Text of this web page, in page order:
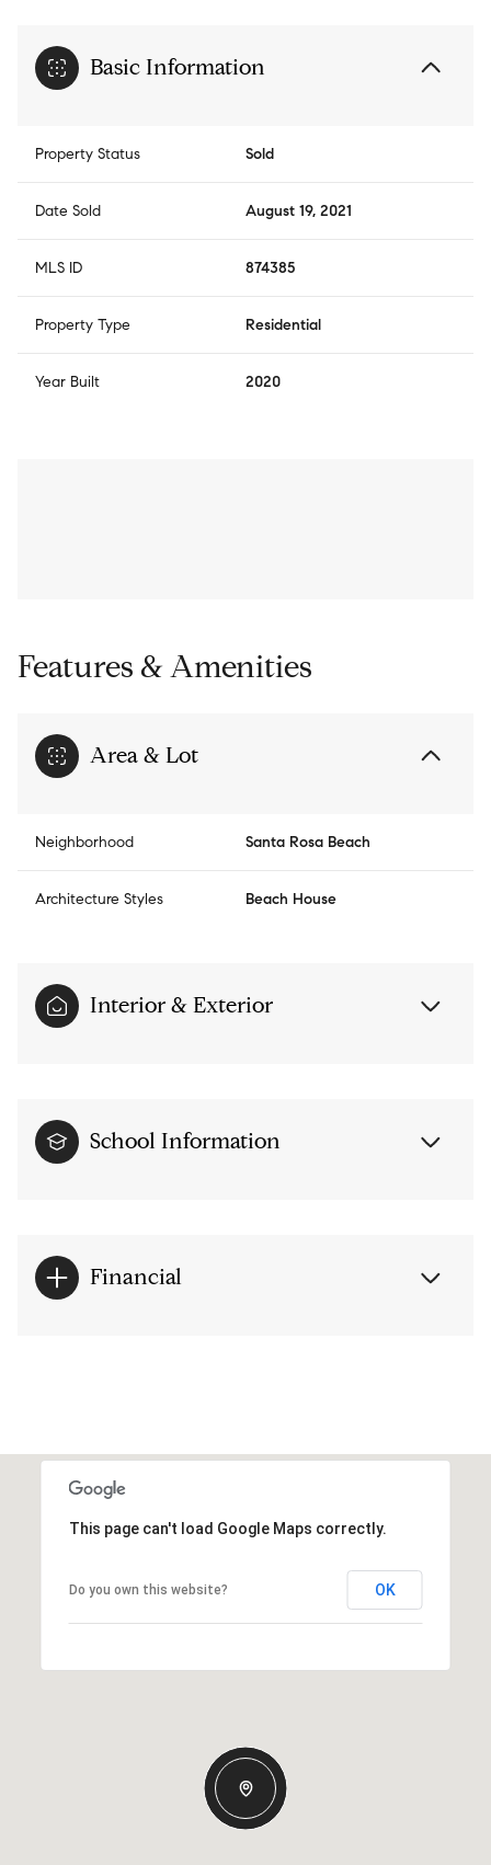
Basic Information
Property Status Sold
Date Sold August 19, 2021
MLS ID 874385
Property Type Residential
Year Built 2020
Features & Amenities
Area & Lot
Neighborhood Santa Rosa Beach
Architecture Styles Beach House
Interior & Exterior
School Information
Financial
This page can't load Google Maps correctly.
Do you own this website? OK